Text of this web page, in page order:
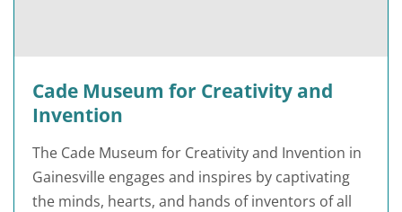
Cade Museum for Creativity and
Invention
The Cade Museum for Creativity and Invention in
Gainesville engages and inspires by captivating
the minds, hearts, and hands of inventors of all